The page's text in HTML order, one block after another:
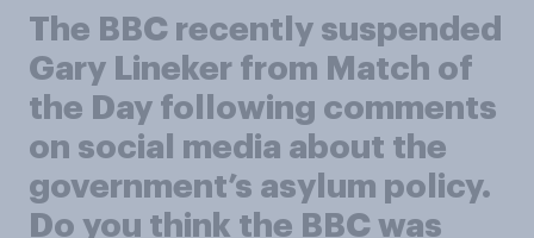
The BBC recently suspended
Gary Lineker from Match of
the Day following comments
on social media about the
government’s asylum policy.
Do you think the BBC was